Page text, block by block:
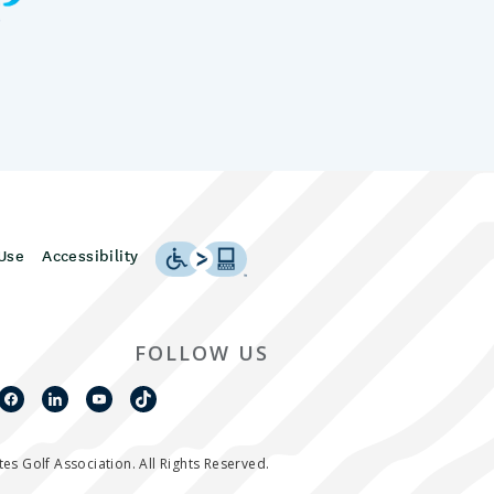
Accessibility
FOLLOW US
Golf Association. All Rights Reserved.